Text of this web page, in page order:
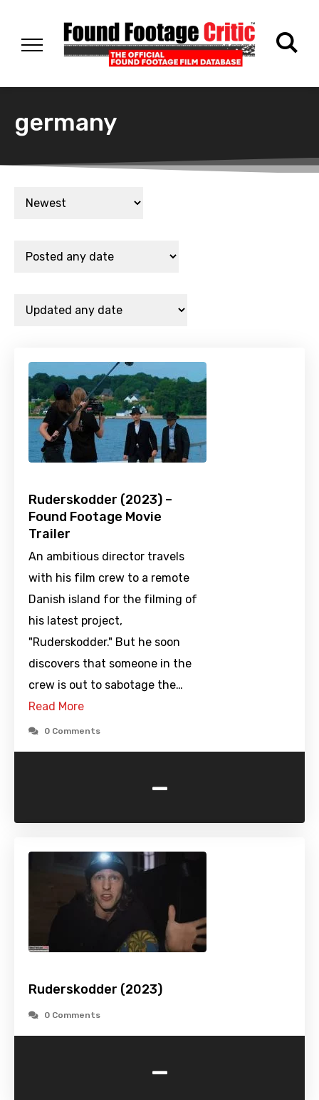
germany
Ruderskodder (2023) –
Found Footage Movie
Trailer
An ambitious director travels
with his film crew to a remote
Danish island for the filming of
his latest project,
"Ruderskodder." But he soon
discovers that someone in the
crew is out to sabotage the…
Read More
0 Comments
-
Ruderskodder (2023)
0 Comments
-